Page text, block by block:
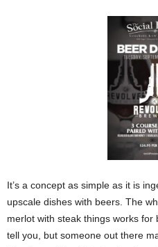
It’s a concept as simple as it is
upscale dishes with beers. The
merlot with steak things works for
tell you, but someone out there